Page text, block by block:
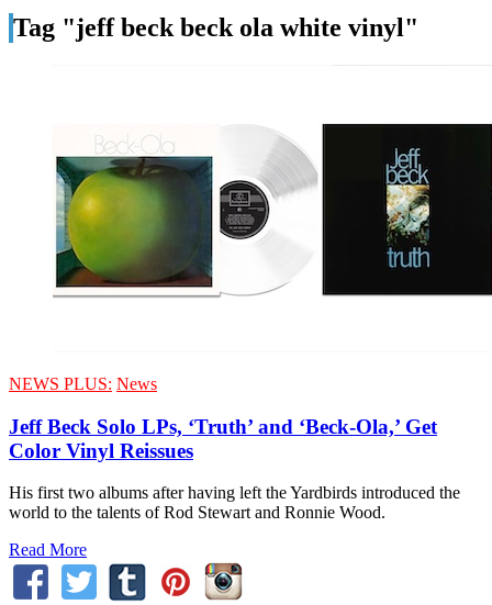
Tag "jeff beck beck ola white vinyl"
NEWS PLUS: News
Jeff Beck Solo LPs, ‘Truth’ and ‘Beck-Ola,’ Get
Color Vinyl Reissues
His first two albums after having left the Yardbirds introduced the
world to the talents of Rod Stewart and Ronnie Wood.
Read More